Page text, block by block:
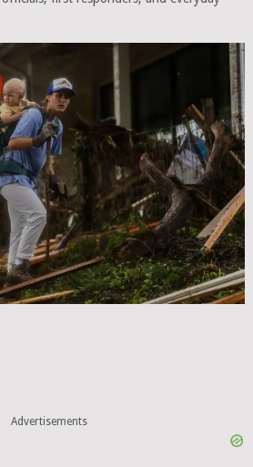
Advertisements